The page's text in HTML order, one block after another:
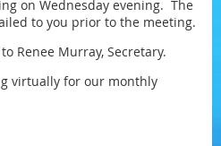
on Wednesday evening. The
to you prior to the meeting.
Renee Murray, Secretary.
virtually for our monthly